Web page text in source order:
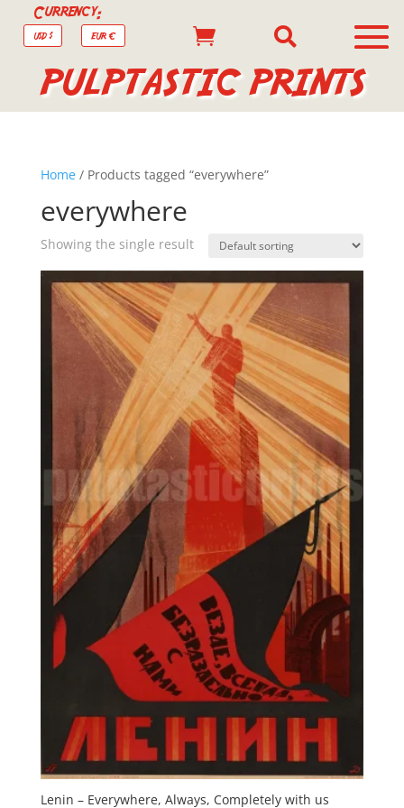
Currency:
USD $ EUR €  
PULPTASTIC PRINTS
Home/ Products tagged “everywhere”
everywhere
Showing the single result
Lenin – Everywhere, Always, Completely with us